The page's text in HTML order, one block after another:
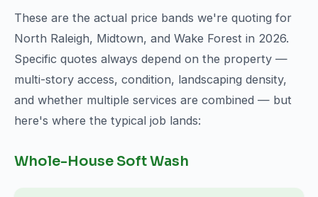
These are the actual price bands we're quoting for
North Raleigh, Midtown, and Wake Forest in 2026.
Specific quotes always depend on the property —
multi-story access, condition, landscaping density,
and whether multiple services are combined — but
here's where the typical job lands:
Whole-House Soft Wash